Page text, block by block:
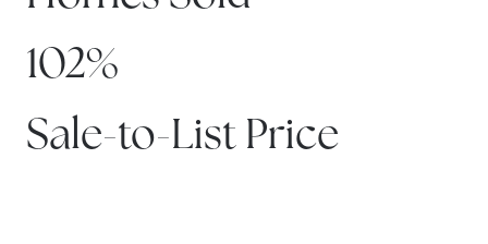
Home Value Report
102%
Sale-to-List Price